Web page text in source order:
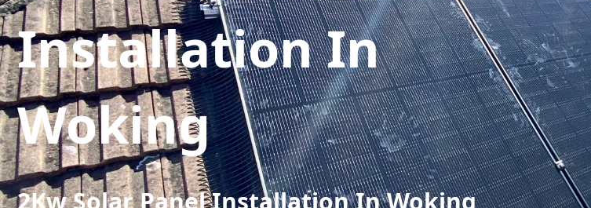
Installation In
Woking
2Kw Solar Panel Installation In Woking